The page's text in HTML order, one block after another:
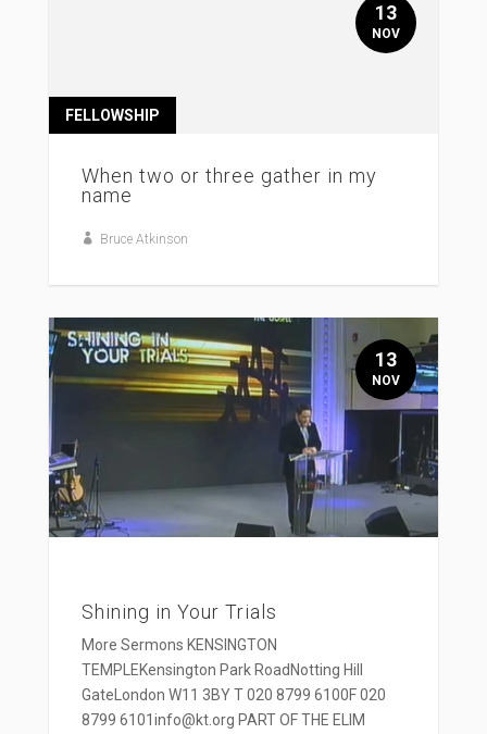
When two or three gather in my
name
FELLOWSHIP
Bruce Atkinson
13
NOV
Shining in Your Trials
More Sermons KENSINGTON
TEMPLEKensington Park RoadNotting Hill
GateLondon W11 3BY T 020 8799 6100F 020
8799 6101info@kt.org PART OF THE ELIM
13
NOV